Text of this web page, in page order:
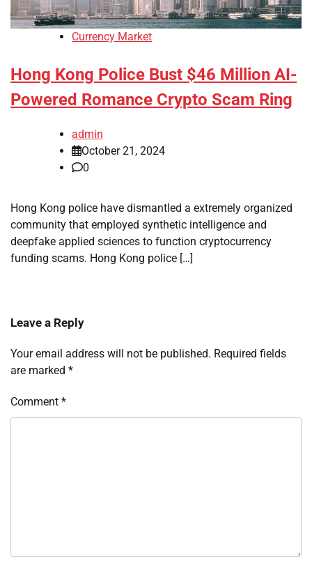
Currency Market
Hong Kong Police Bust $46 Million AI-
Powered Romance Crypto Scam Ring
admin
October 21, 2024
0
Hong Kong police have dismantled a extremely organized
community that employed synthetic intelligence and
deepfake applied sciences to function cryptocurrency
funding scams. Hong Kong police […]
Leave a Reply
Your email address will not be published. Required fields
are marked *
Comment *